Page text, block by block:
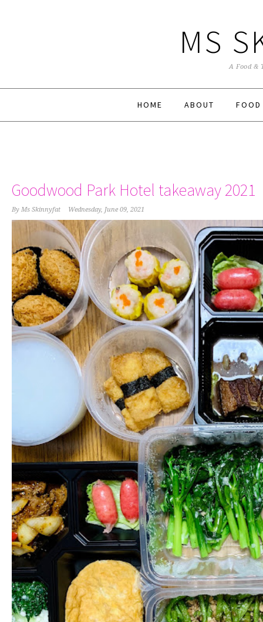
MS
A Food &
HOME ABOUT FOOD
Goodwood Park Hotel takeaway 2021
By Ms Skinnyfat Wednesday, June 09, 2021